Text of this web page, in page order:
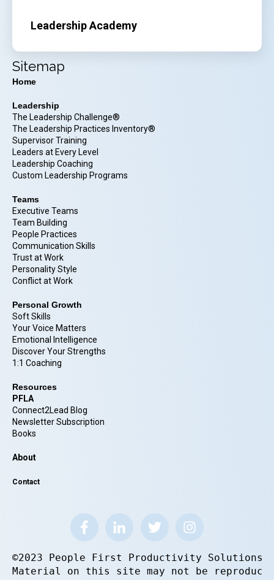
Leadership Academy
Sitemap
Home
Leadership
The Leadership Challenge®
The Leadership Practices Inventory®
Supervisor Training
Leaders at Every Level
Leadership Coaching
Custom Leadership Programs
Teams
Executive Teams
Team Building
People Practices
Communication Skills
Trust at Work
Personality Style
Conflict at Work
Personal Growth
Soft Skills
Your Voice Matters
Emotional Intelligence
Discover Your Strengths
1:1 Coaching
Resources
PFLA
Connect2Lead Blog
Newsletter Subscription
Books
About
Contact
©2023 People First Productivity
Material on this site may not be